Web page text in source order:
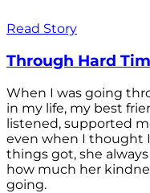
Read Story
Through Hard
When I was going
in my life, my best
listened, supported
even when I thought
things got, she
how much her
going.